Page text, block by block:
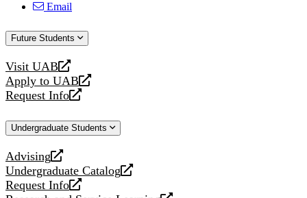
Email
Future Students
Visit UAB
opens
a
new
Apply to UAB
opens
a
website
Request Info
opens
new
Undergraduate Students
Advising
opens
a
new
Undergraduate Catalog
opens
a
Request Info
opens